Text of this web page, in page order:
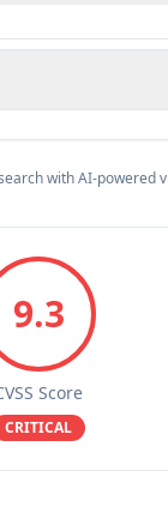
with AI-powered
9.3
Score
CRITICAL